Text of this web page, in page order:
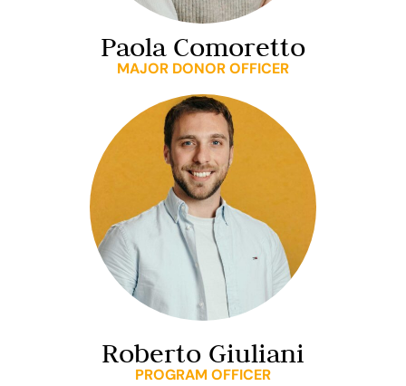
Paola Comoretto
MAJOR DONOR OFFICER
Roberto Giuliani
PROGRAM OFFICER